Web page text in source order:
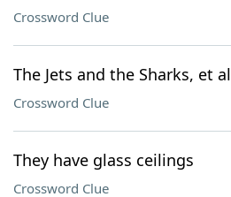
Crossword Clue
The Jets and the Sharks, et al
Crossword Clue
They have glass ceilings
Crossword Clue